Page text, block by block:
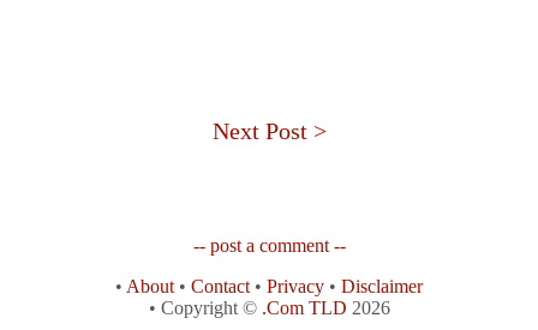
Next Post >
-- post a comment --
• About • Contact • Privacy • Disclaimer
• Copyright © .Com TLD 2026